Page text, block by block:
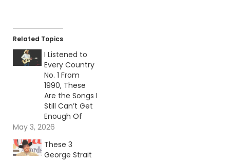
Related Topics
I Listened to
Every Country
No. 1 From
1990, These
Are the Songs I
Still Can’t Get
Enough Of
May 3, 2026
These 3
George Strait